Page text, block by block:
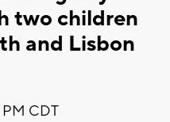
two children
and Lisbon
PM CDT